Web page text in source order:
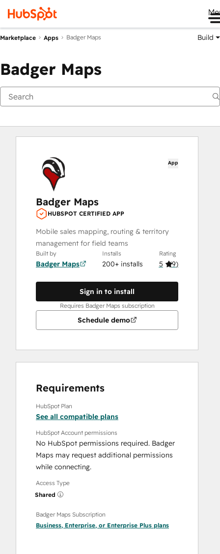
Marketplace Apps Badger Maps Build
Badger Maps
App
Badger Maps
HUBSPOT CERTIFIED APP
Mobile sales mapping, routing & territory
management for field teams
Built by
Badger Maps
Installs
200+ installs
Rating
5 (9)
Sign in to install
Requires Badger Maps subscription
Schedule demo
Requirements
HubSpot Plan
See all compatible plans
HubSpot Account permissions
No HubSpot permissions required. Badger
Maps may request additional permissions
while connecting.
Access Type
Shared
Badger Maps Subscription
Business, Enterprise, or Enterprise Plus plans